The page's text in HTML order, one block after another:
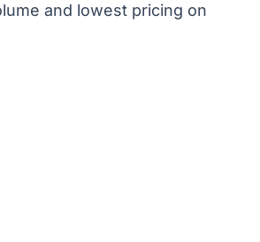
and lowest pricing on